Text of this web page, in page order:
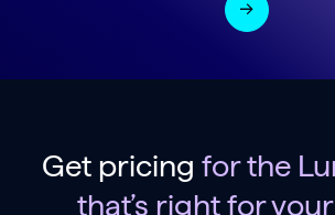
Get pricing for the
that’s right for